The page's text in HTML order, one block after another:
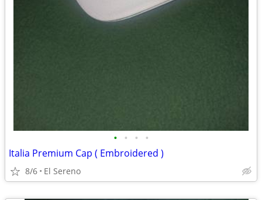
• • • •
Italia Premium Cap ( Embroidered )
8/6 El Sereno